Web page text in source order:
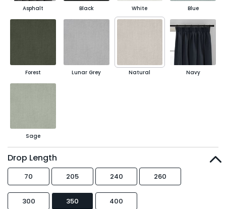
Asphalt Black White Blue
Forest Lunar Grey Natural Navy
Sage
Drop Length
70 205 240 260
300 350 400